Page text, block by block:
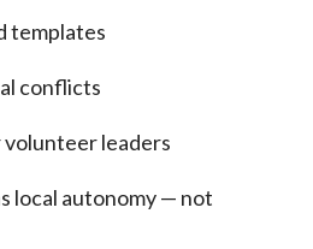
templates
conflicts
leaders
local autonomy — not